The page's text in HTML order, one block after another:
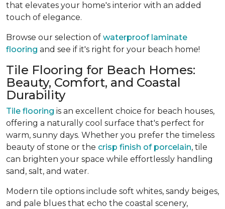
that elevates your home's interior with an added
touch of elegance.
Browse our selection of waterproof laminate
flooring and see if it's right for your beach home!
Tile Flooring for Beach Homes:
Beauty, Comfort, and Coastal
Durability
Tile flooring is an excellent choice for beach houses,
offering a naturally cool surface that's perfect for
warm, sunny days. Whether you prefer the timeless
beauty of stone or the crisp finish of porcelain, tile
can brighten your space while effortlessly handling
sand, salt, and water.
Modern tile options include soft whites, sandy beiges,
and pale blues that echo the coastal scenery,